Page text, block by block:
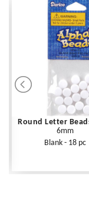
Round Letter
6mm
Blank - 18 pc